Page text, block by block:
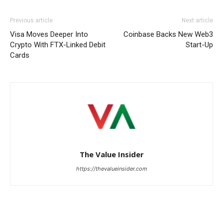
Previous article
Visa Moves Deeper Into
Crypto With FTX-Linked Debit
Cards
Next article
Coinbase Backs New Web3
Start-Up
The Value Insider
https://thevalueinsider.com